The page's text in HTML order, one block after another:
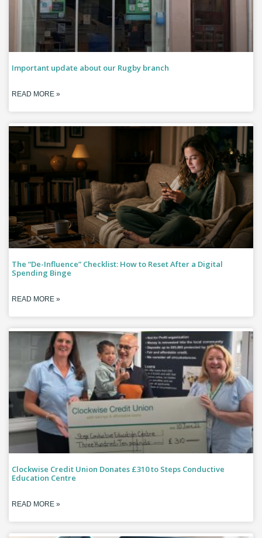
Important update about our Rugby branch
READ MORE »
The “De-Influence” Checklist: How to Reset After a Digital
Spending Binge
READ MORE »
Clockwise Credit Union Donates £310 to Steps Conductive
Education Centre
READ MORE »